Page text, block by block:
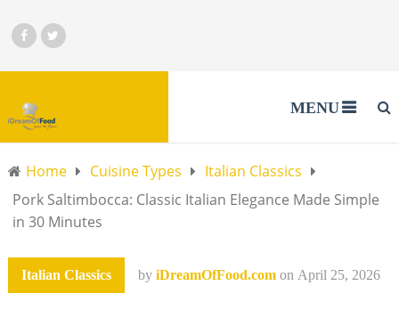
MENU
Home Cuisine Types
Italian Classics
Pork Saltimbocca: Classic Italian Elegance Made Simple
in 30 Minutes
Italian Classics by iDreamOfFood.com on April 25, 2026